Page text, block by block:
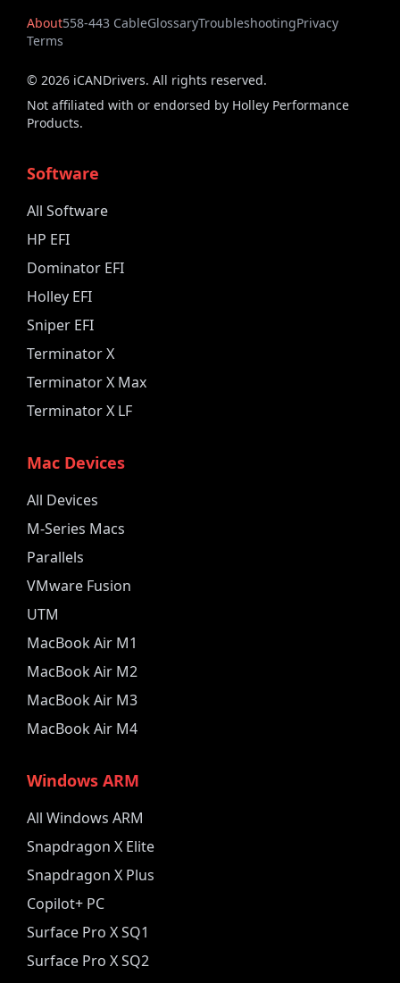
About558-443 CableGlossaryTroubleshootingPrivacy
Terms
© 2026 iCANDrivers. All rights reserved.
Not affiliated with or endorsed by Holley Performance
Products.
Software
All Software
HP EFI
Dominator EFI
Holley EFI
Sniper EFI
Terminator X
Terminator X Max
Terminator X LF
Mac Devices
All Devices
M-Series Macs
Parallels
VMware Fusion
UTM
MacBook Air M1
MacBook Air M2
MacBook Air M3
MacBook Air M4
Windows ARM
All Windows ARM
Snapdragon X Elite
Snapdragon X Plus
Copilot+ PC
Surface Pro X SQ1
Surface Pro X SQ2